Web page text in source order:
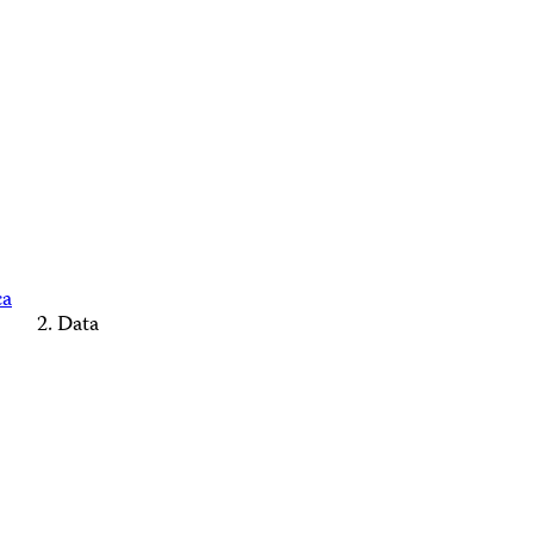
Data